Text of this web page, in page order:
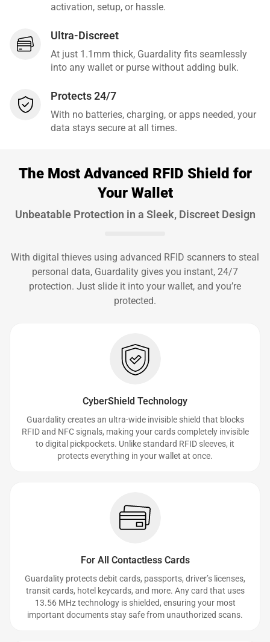
activation, setup, or hassle.
Ultra-Discreet
At just 1.1mm thick, Guardality fits seamlessly
into any wallet or purse without adding bulk.
Protects 24/7
With no batteries, charging, or apps needed, your
data stays secure at all times.
The Most Advanced RFID Shield for
Your Wallet
Unbeatable Protection in a Sleek, Discreet Design
With digital thieves using advanced RFID scanners to steal
personal data, Guardality gives you instant, 24/7
protection. Just slide it into your wallet, and you’re
protected.
CyberShield Technology
Guardality creates an ultra-wide invisible shield that blocks
RFID and NFC signals, making your cards completely invisible
to digital pickpockets. Unlike standard RFID sleeves, it
protects everything in your wallet at once.
For All Contactless Cards
Guardality protects debit cards, passports, driver’s licenses,
transit cards, hotel keycards, and more. Any card that uses
13.56 MHz technology is shielded, ensuring your most
important documents stay safe from unauthorized scans.